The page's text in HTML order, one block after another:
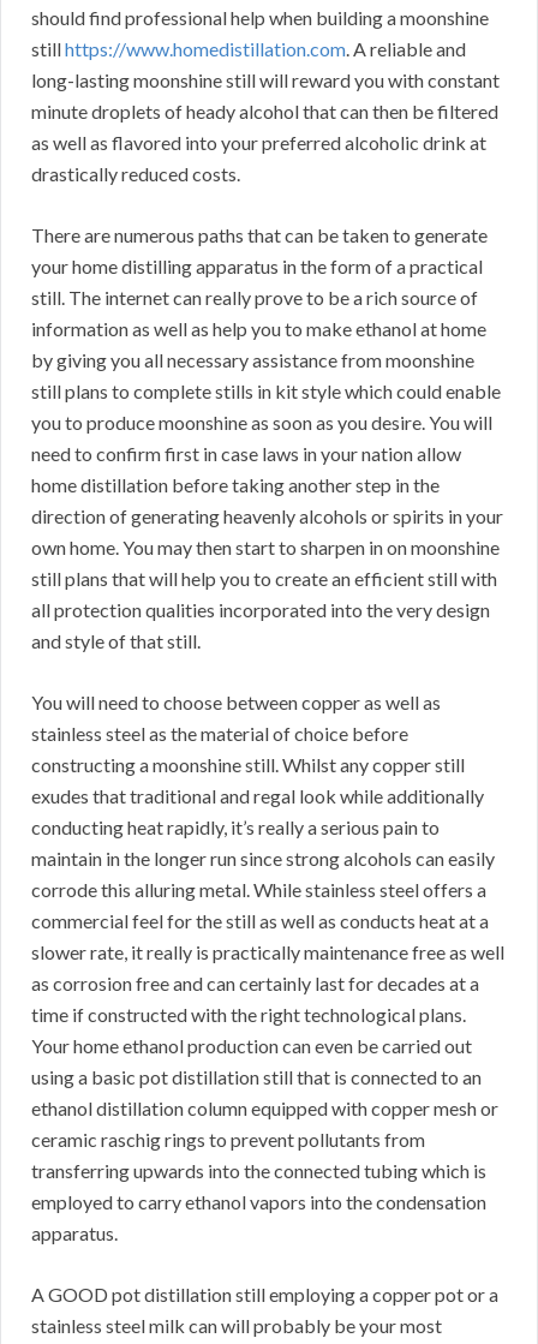
should find professional help when building a moonshine
stillhttps://www.homedistillation.com. A reliable and
long-lasting moonshine still will reward you with constant
minute droplets of heady alcohol that can then be filtered
as well as flavored into your preferred alcoholic drink at
drastically reduced costs.
There are numerous paths that can be taken to generate
your home distilling apparatus in the form of a practical
still. The internet can really prove to be a rich source of
information as well as help you to make ethanol at home
by giving you all necessary assistance from moonshine
still plans to complete stills in kit style which could enable
you to produce moonshine as soon as you desire. You will
need to confirm first in case laws in your nation allow
home distillation before taking another step in the
direction of generating heavenly alcohols or spirits in your
own home. You may then start to sharpen in on moonshine
still plans that will help you to create an efficient still with
all protection qualities incorporated into the very design
and style of that still.
You will need to choose between copper as well as
stainless steel as the material of choice before
constructing a moonshine still. Whilst any copper still
exudes that traditional and regal look while additionally
conducting heat rapidly, it’s really a serious pain to
maintain in the longer run since strong alcohols can easily
corrode this alluring metal. While stainless steel offers a
commercial feel for the still as well as conducts heat at a
slower rate, it really is practically maintenance free as well
as corrosion free and can certainly last for decades at a
time if constructed with the right technological plans.
Your home ethanol production can even be carried out
using a basic pot distillation still that is connected to an
ethanol distillation column equipped with copper mesh or
ceramic raschig rings to prevent pollutants from
transferring upwards into the connected tubing which is
employed to carry ethanol vapors into the condensation
apparatus.
A GOOD pot distillation still employing a copper pot or a
stainless steel milk can will probably be your most